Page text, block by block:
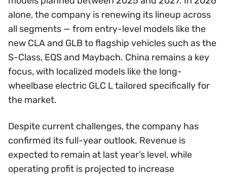
alone, the company is renewing its lineup across
all segments — from entry-level models like the
new CLA and GLB to flagship vehicles such as the
S-Class, EQS and Maybach. China remains a key
focus, with localized models like the long-
wheelbase electric GLC L tailored specifically for
the market.
Despite current challenges, the company has
confirmed its full-year outlook. Revenue is
expected to remain at last year’s level, while
operating profit is projected to increase